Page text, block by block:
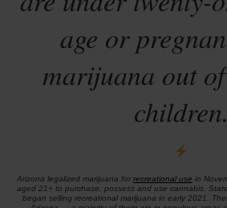
age or
marijuana out
children.
Arizona legalized marijuana for recreational use in
aged 21+ to purchase, possess and use cannabis.
began selling recreational marijuana in early 2021.